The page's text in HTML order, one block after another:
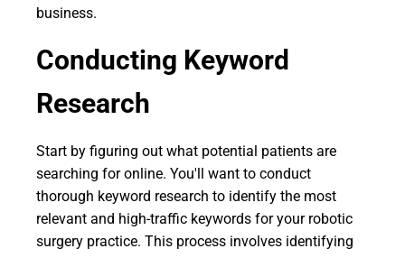
business.
Conducting Keyword
Research
Start by figuring out what potential patients are
searching for online. You'll want to conduct
thorough keyword research to identify the most
relevant and high-traffic keywords for your robotic
surgery practice. This process involves identifying